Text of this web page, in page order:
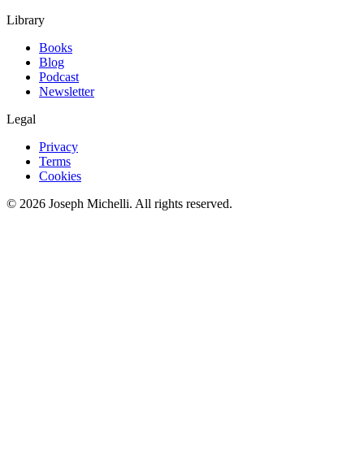
Library
Books
Blog
Podcast
Newsletter
Legal
Privacy
Terms
Cookies
© 2026 Joseph Michelli. All rights reserved.